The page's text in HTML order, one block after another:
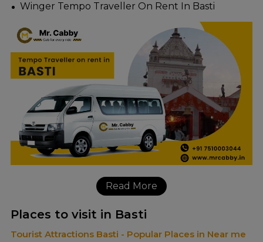
Winger Tempo Traveller On Rent In Basti
Read More
Places to visit in Basti
Tourist Attractions Basti - Popular Places in Near me